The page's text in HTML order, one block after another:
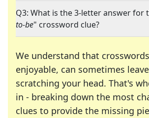
Q3: What is the 3-letter answer for
to-be" crossword clue?
We understand that
enjoyable, can sometimes
scratching your head. That's
in - breaking down the most
clues to provide the missing